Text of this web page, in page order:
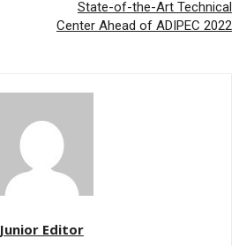
State-of-the-Art Technical
Center Ahead of ADIPEC 2022
Junior Editor